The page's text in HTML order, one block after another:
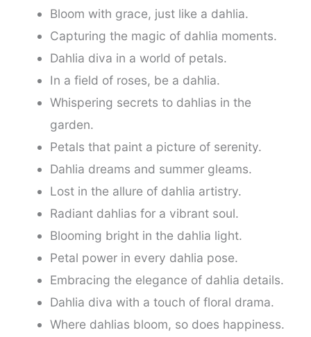
Bloom with grace, just like a dahlia.
Capturing the magic of dahlia moments.
Dahlia diva in a world of petals.
In a field of roses, be a dahlia.
Whispering secrets to dahlias in the
garden.
Petals that paint a picture of serenity.
Dahlia dreams and summer gleams.
Lost in the allure of dahlia artistry.
Radiant dahlias for a vibrant soul.
Blooming bright in the dahlia light.
Petal power in every dahlia pose.
Embracing the elegance of dahlia details.
Dahlia diva with a touch of floral drama.
Where dahlias bloom, so does happiness.